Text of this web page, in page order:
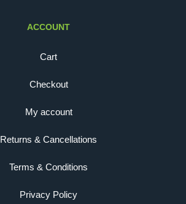
ACCOUNT
Cart
Checkout
My account
Returns & Cancellations
Terms & Conditions
Privacy Policy